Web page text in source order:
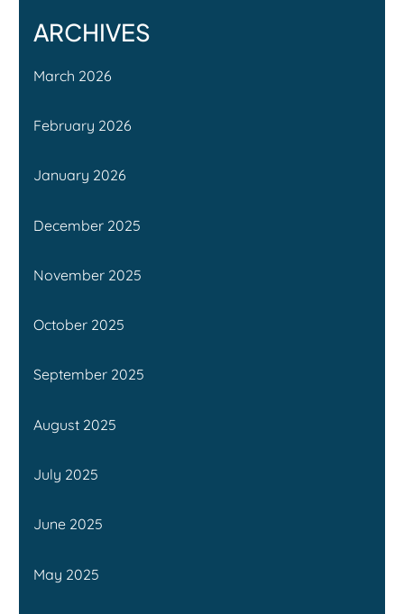
ARCHIVES
March 2026
February 2026
January 2026
December 2025
November 2025
October 2025
September 2025
August 2025
July 2025
June 2025
May 2025